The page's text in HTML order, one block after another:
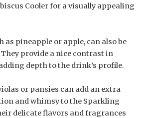
Cooler for a visually appealing
as pineapple or apple, can also be
provide a nice contrast in
depth to the drink’s profile.
or pansies can add an extra
and whimsy to the Sparkling
delicate flavors and fragrances